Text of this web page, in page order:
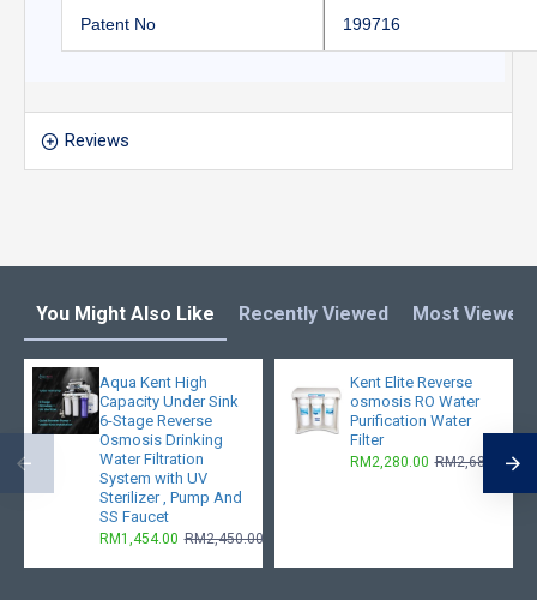
Patent No 199716
Reviews
You Might Also Like Recently Viewed Most Viewed
Aqua Kent High
Capacity Under Sink
6-Stage Reverse
Osmosis Drinking
Water Filtration
System with UV
Sterilizer , Pump And
SS Faucet
RM1,454.00 RM2,450.00
Kent Elite Reverse
osmosis RO Water
Purification Water
Filter
RM2,280.00 RM2,680.00